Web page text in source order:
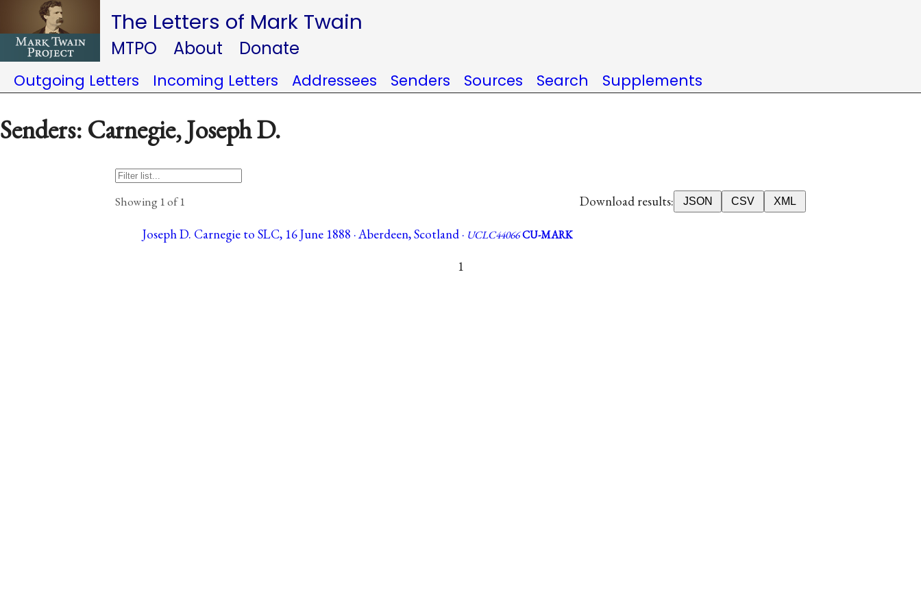
The Letters of Mark Twain
MTPO About Donate
Outgoing Letters Incoming Letters Addressees Senders Sources Search Supplements
Senders: Carnegie, Joseph D.
Showing 1 of 1 Download results: JSON CSV XML
Joseph D. Carnegie to SLC, 16 June 1888 · Aberdeen, Scotland · UCLC44066CU-MARK
1